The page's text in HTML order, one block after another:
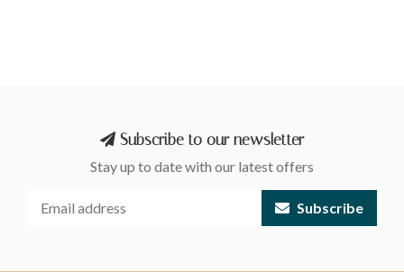
Subscribe to our newsletter
Stay up to date with our latest offers
Subscribe